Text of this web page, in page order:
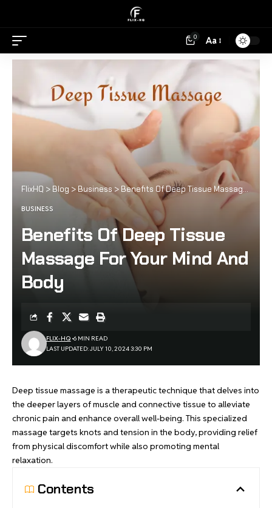
0 Aa
FlixHQ > Blog >Business > Benefits Of Deep Tissue Massage For Your Mind And Body
BUSINESS
Benefits Of Deep Tissue
Massage For Your Mind And
Body
LAST UPDATED: JULY 10, 2024 3:30 PM
FLIX-HQ 6 MIN READ
Deep tissue massage is a therapeutic technique that delves into
the deeper layers of muscle and connective tissue to alleviate
chronic pain and enhance overall well-being. This specialized
massage targets knots and tension in the body, providing relief
from physical discomfort while also promoting mental
relaxation.
Contents